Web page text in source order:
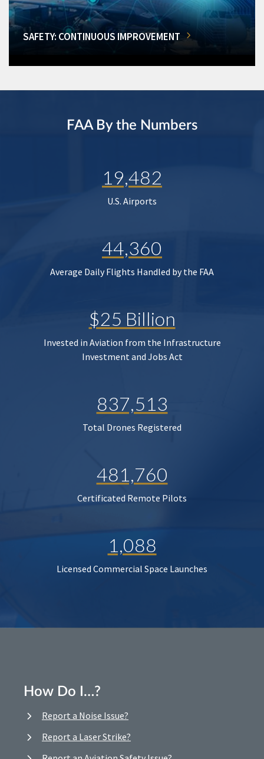
SAFETY: CONTINUOUS IMPROVEMENT
FAA By the Numbers
19,482
U.S. Airports
44,360
Average Daily Flights Handled by the FAA
$25 Billion
Invested in Aviation from the Infrastructure
Investment and Jobs Act
837,513
Total Drones Registered
481,760
Certificated Remote Pilots
1,088
Licensed Commercial Space Launches
How Do I…?
Report a Noise Issue?
Report a Laser Strike?